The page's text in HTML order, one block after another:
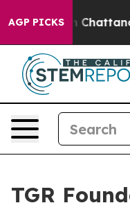
AGP PICKS
in Chattanooga.
TGR